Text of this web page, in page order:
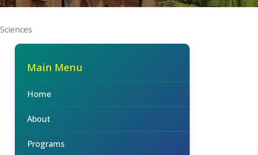
Main Menu
Home
About
Programs